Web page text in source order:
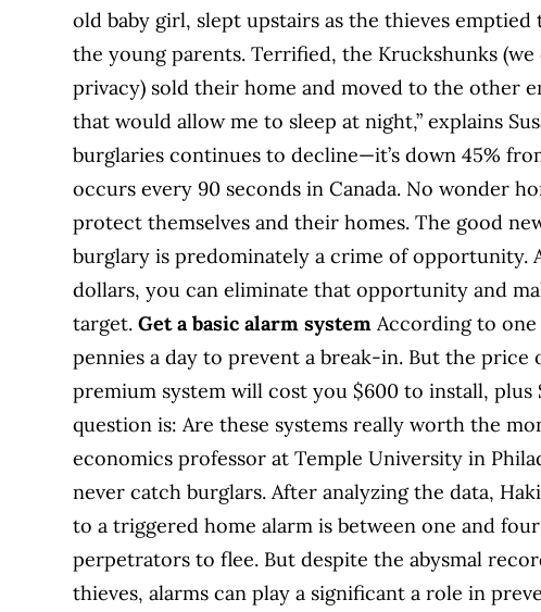
old baby girl, slept upstairs as the thieves
the young parents. Terrified, the Kruckshunks
privacy) sold their home and moved to the other
that would allow me to sleep at night,” explains
burglaries continues to decline—it’s down 45%
occurs every 90 seconds in Canada. No wonder
protect themselves and their homes. The good
burglary is predominately a crime of opportunity.
dollars, you can eliminate that opportunity and
target.Get a basic alarm system According to
pennies a day to prevent a break-in. But the price
premium system will cost you $600 to install,
question is: Are these systems really worth the
economics professor at Temple University in
never catch burglars. After analyzing the data,
to a triggered home alarm is between one and
perpetrators to flee. But despite the abysmal
thieves, alarms can play a significant a role in